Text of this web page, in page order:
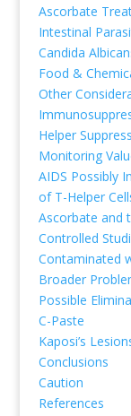
Ascorbate
Intestinal
Candida
Food &
Other
Helper
Monitoring
AIDS Possibly
of T-Helper
Ascorbate and
Controlled
Contaminated
Broader
Possible
C-Paste
Kaposi’s
Conclusions
Caution
References